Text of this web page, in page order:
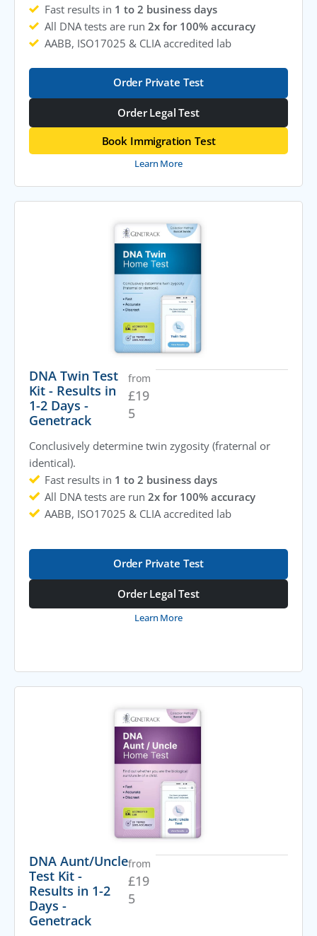
Fast results in 1 to 2 business days
All DNA tests are run 2x for 100% accuracy
AABB, ISO17025 & CLIA accredited lab
Order Private Test
Order Legal Test
Book Immigration Test
Learn More
DNA Twin Test
Kit - Results in
1-2 Days -
Genetrack
from
£19
5
Conclusively determine twin zygosity (fraternal or
identical).
Fast results in 1 to 2 business days
All DNA tests are run 2x for 100% accuracy
AABB, ISO17025 & CLIA accredited lab
Order Private Test
Order Legal Test
Learn More
DNA Aunt/Uncle
Test Kit -
Results in 1-2
Days -
Genetrack
from
£19
5